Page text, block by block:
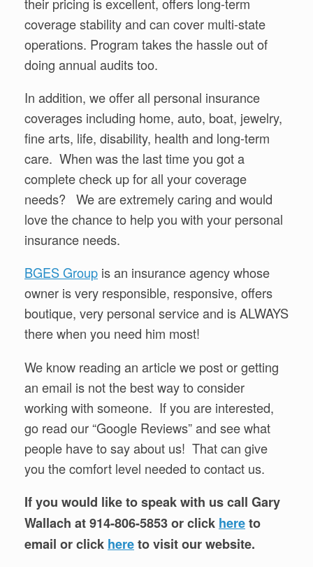
coverage stability and can cover multi-state
operations. Program takes the hassle out of
doing annual audits too.
In addition, we offer all personal insurance
coverages including home, auto, boat, jewelry,
fine arts, life, disability, health and long-term
care. When was the last time you got a
complete check up for all your coverage
needs? We are extremely caring and would
love the chance to help you with your personal
insurance needs.
BGES Group is an insurance agency whose
owner is very responsible, responsive, offers
boutique, very personal service and is ALWAYS
there when you need him most!
We know reading an article we post or getting
an email is not the best way to consider
working with someone. If you are interested,
go read our “Google Reviews” and see what
people have to say about us! That can give
you the comfort level needed to contact us.
If you would like to speak with us call Gary
Wallach at 914-806-5853 or click hereto
email or click hereto visit our website.